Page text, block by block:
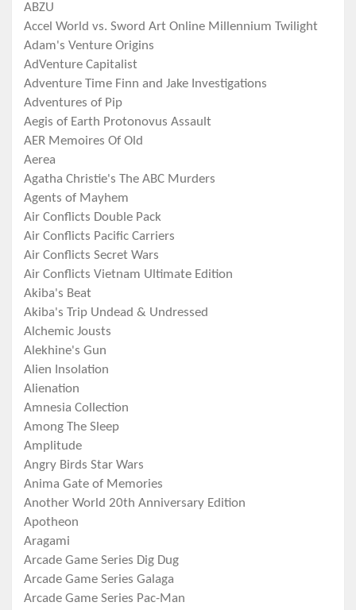
ABZU
Accel World vs. Sword Art Online Millennium Twilight
Adam's Venture Origins
AdVenture Capitalist
Adventure Time Finn and Jake Investigations
Adventures of Pip
Aegis of Earth Protonovus Assault
AER Memoires Of Old
Aerea
Agatha Christie's The ABC Murders
Agents of Mayhem
Air Conflicts Double Pack
Air Conflicts Pacific Carriers
Air Conflicts Secret Wars
Air Conflicts Vietnam Ultimate Edition
Akiba's Beat
Akiba's Trip Undead & Undressed
Alchemic Jousts
Alekhine's Gun
Alien Insolation
Alienation
Amnesia Collection
Among The Sleep
Amplitude
Angry Birds Star Wars
Anima Gate of Memories
Another World 20th Anniversary Edition
Apotheon
Aragami
Arcade Game Series Dig Dug
Arcade Game Series Galaga
Arcade Game Series Pac-Man